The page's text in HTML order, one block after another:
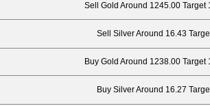
Sell Gold Around 1245.00 Target
Sell Silver Around 16.43
Buy Gold Around 1238.00
Buy Silver Around 16.27